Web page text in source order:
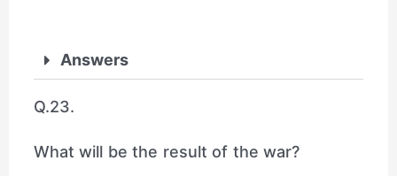
Answers
Q.23.
What will be the result of the war?